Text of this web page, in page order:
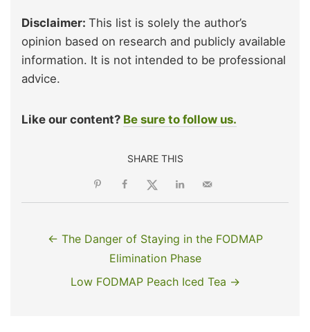
Disclaimer: This list is solely the author’s
opinion based on research and publicly available
information. It is not intended to be professional
advice.
Like our content? Be sure to follow us.
SHARE THIS
← The Danger of Staying in the FODMAP
Elimination Phase
Low FODMAP Peach Iced Tea →